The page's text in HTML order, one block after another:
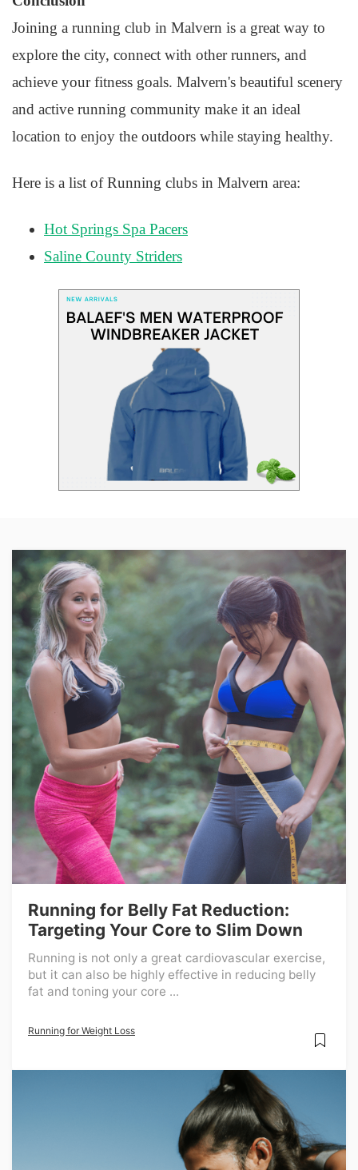
Joining a running club in Malvern is a great way to
explore the city, connect with other runners, and
achieve your fitness goals. Malvern's beautiful scenery
and active running community make it an ideal
location to enjoy the outdoors while staying healthy.
Here is a list of Running clubs in Malvern area:
Hot Springs Spa Pacers
Saline County Striders
Running for Belly Fat Reduction:
Targeting Your Core to Slim Down
Running is not only a great cardiovascular exercise,
but it can also be highly effective in reducing belly
fat and toning your core ...
Running for Weight Loss